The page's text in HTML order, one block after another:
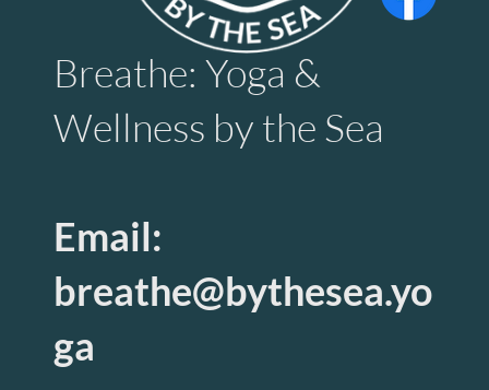
Breathe: Yoga &
Wellness by the Sea
Email:
breathe@bythesea.yo
ga